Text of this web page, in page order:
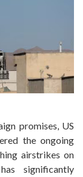
promises, US
the ongoing
airstrikes on
significantly